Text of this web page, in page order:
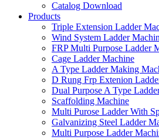
Catalog Download
Products
Triple Extension Ladder
Wind System Ladder
FRP Multi Purpose Ladder
Cage Ladder Machine
A Type Ladder Making
D Rung Frp Extenion
Dual Purpose A Type
Scaffolding Machine
Multi Purose Ladder With
Galvanizing Steel Ladder
Multi Purpose Ladder